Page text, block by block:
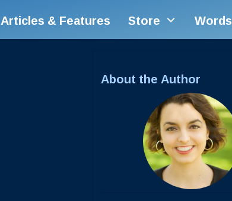
Articles & Features Store Words
About the Author